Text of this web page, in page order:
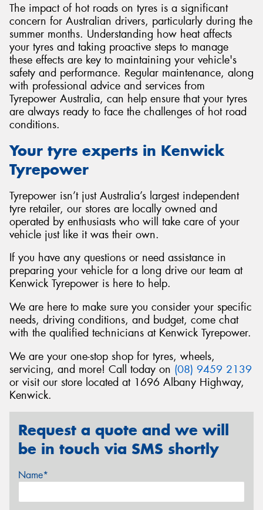
The impact of hot roads on tyres is a significant
concern for Australian drivers, particularly during the
summer months. Understanding how heat affects
your tyres and taking proactive steps to manage
these effects are key to maintaining your vehicle's
safety and performance. Regular maintenance, along
with professional advice and services from
Tyrepower Australia, can help ensure that your tyres
are always ready to face the challenges of hot road
conditions.
Your tyre experts in Kenwick
Tyrepower
Tyrepower isn’t just Australia’s largest independent
tyre retailer, our stores are locally owned and
operated by enthusiasts who will take care of your
vehicle just like it was their own.
If you have any questions or need assistance in
preparing your vehicle for a long drive our team at
Kenwick Tyrepower is here to help.
We are here to make sure you consider your specific
needs, driving conditions, and budget, come chat
with the qualified technicians at Kenwick Tyrepower.
We are your one-stop shop for tyres, wheels,
servicing, and more! Call today on (08) 9459 2139
or visit our store located at 1696 Albany Highway,
Kenwick.
Request a quote and we will
be in touch via SMS shortly
Name*